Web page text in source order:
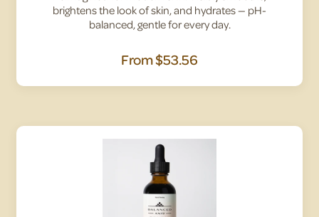
brightens the look of skin, and hydrates — pH-
balanced, gentle for every day.
From$53.56